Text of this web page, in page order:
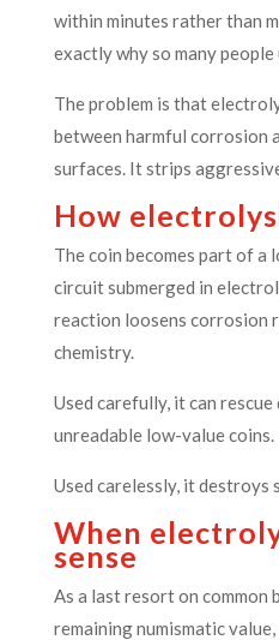
within minutes rather than
exactly why so many people
The problem is that
between harmful corrosion
surfaces. It strips
How
The coin becomes part of
circuit submerged in
reaction loosens corrosion
chemistry.
Used carefully, it can
unreadable low-value coins.
Used carelessly, it destroys
When
sense
As a last resort on common
remaining numismatic